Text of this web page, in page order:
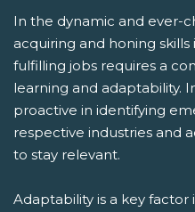
In the dynamic and ever-
acquiring and honing skills
fulfilling jobs requires a
learning and adaptability.
proactive in identifying
respective industries and
to stay relevant.
Adaptability is a key factor